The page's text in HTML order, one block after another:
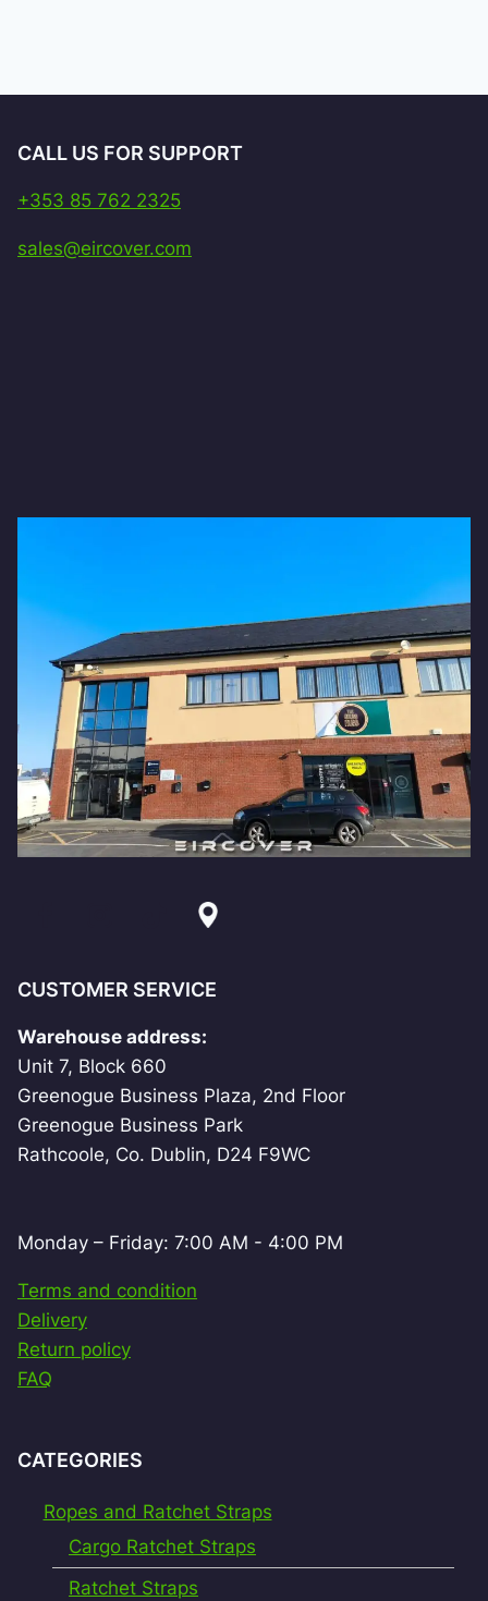
CALL US FOR SUPPORT
+353 85 762 2325
sales@eircover.com
CUSTOMER SERVICE
Warehouse address:
Unit 7, Block 660
Greenogue Business Plaza, 2nd Floor
Greenogue Business Park
Rathcoole, Co. Dublin, D24 F9WC
Monday – Friday: 7:00 AM - 4:00 PM
Terms and condition
Delivery
Return policy
FAQ
CATEGORIES
Ropes and Ratchet Straps
Cargo Ratchet Straps
Ratchet Straps